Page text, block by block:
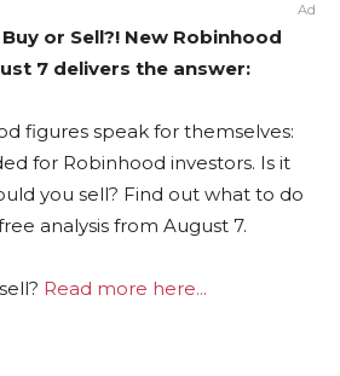
Ad
or Sell?! New Robinhood
7 delivers the answer:
figures speak for themselves:
for Robinhood investors. Is it
you sell? Find out what to do
analysis from August 7.
Read more here...